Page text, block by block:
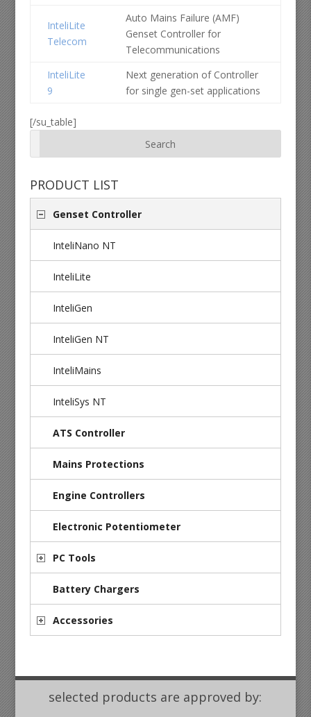
InteliLite
Telecom
Auto Mains Failure (AMF)
Genset Controller for
Telecommunications
InteliLite
9
Next generation of Controller
for single gen-set applications
[/su_table]
PRODUCT LIST
Genset Controller
InteliNano NT
InteliLite
InteliGen
InteliGen NT
InteliMains
InteliSys NT
ATS Controller
Mains Protections
Engine Controllers
Electronic Potentiometer
PC Tools
Battery Chargers
Accessories
selected products are approved by: